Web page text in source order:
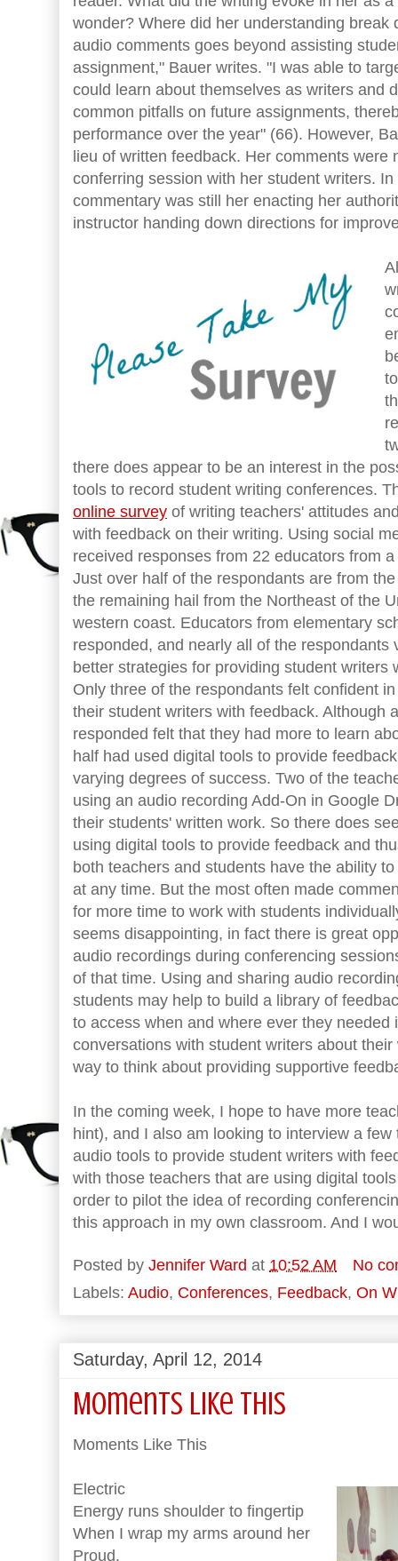
wonder? Where did her understanding break
audio comments goes beyond assisting
assignment," Bauer writes. "I was able to
could learn about themselves as writers and
common pitfalls on future assignments,
performance over the year" (66). However,
lieu of written feedback. Her comments were
conferring session with her student writers.
commentary was still her enacting her
instructor handing down directions for
there does appear to be an interest in the
tools to record student writing conferences.
online survey of writing teachers' attitudes
with feedback on their writing. Using social
received responses from 22 educators from
Just over half of the respondants are from
the remaining hail from the Northeast of the
western coast. Educators from elementary
responded, and nearly all of the respondants
better strategies for providing student writers
Only three of the respondants felt confident
their student writers with feedback. Although
responded felt that they had more to learn
half had used digital tools to provide
varying degrees of success. Two of the
using an audio recording Add-On in Google
their students' written work. So there does
using digital tools to provide feedback and
both teachers and students have the ability
at any time. But the most often made
for more time to work with students
seems disappointing, in fact there is great
audio recordings during conferencing
of that time. Using and sharing audio
students may help to build a library of
to access when and where ever they needed
conversations with student writers about
way to think about providing supportive
In the coming week, I hope to have more
hint), and I also am looking to interview a
audio tools to provide student writers with
with those teachers that are using digital
order to pilot the idea of recording
this approach in my own classroom. And I
Posted by Jennifer Ward at 10:52 AM
No
Labels: Audio, Conferences, Feedback, On
Saturday, April 12, 2014
Moments Like This
Moments Like This
Electric
Energy runs shoulder to fingertip
When I wrap my arms around her
Proud.